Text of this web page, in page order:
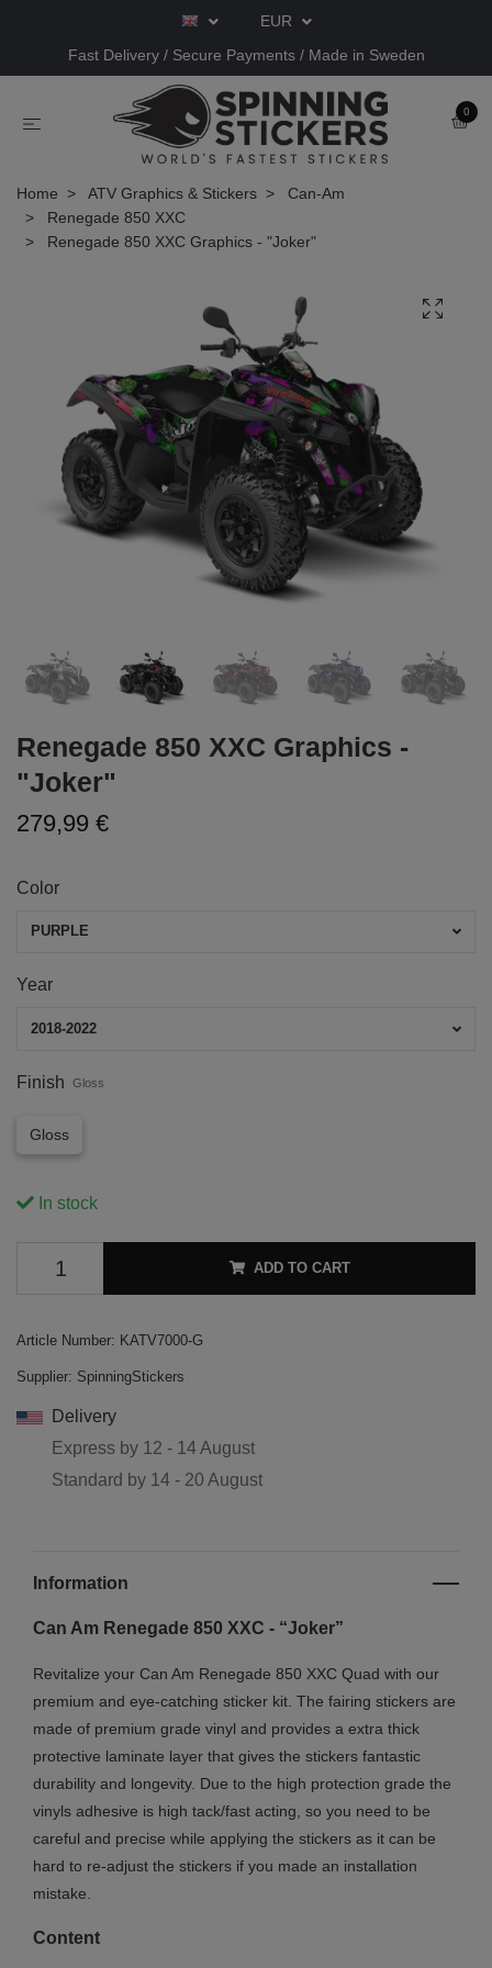
EUR
Fast Delivery / Secure Payments / Made in Sweden
0
Home ATV Graphics & Stickers
Can-Am
Renegade 850 XXC
Renegade 850 XXC Graphics - "Joker"
Renegade 850 XXC Graphics -
"Joker"
279,99 €
Color
PURPLE
Year
2018-2022
Finish Gloss
Gloss
In stock
ADD TO CART
Article Number: KATV7000-G
Supplier: SpinningStickers
Delivery
Express by 12 - 14 August
Standard by 14 - 20 August
Information
Can Am Renegade 850 XXC - “Joker”
Revitalize your Can Am Renegade 850 XXC Quad with our
premium and eye-catching sticker kit. The fairing stickers are
made of premium grade vinyl and provides a extra thick
protective laminate layer that gives the stickers fantastic
durability and longevity. Due to the high protection grade the
vinyls adhesive is high tack/fast acting, so you need to be
careful and precise while applying the stickers as it can be
hard to re-adjust the stickers if you made an installation
mistake.
Content